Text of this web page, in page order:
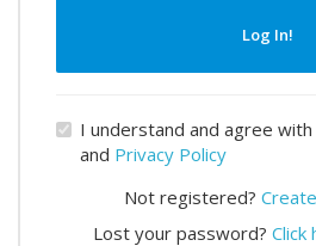
Log In!
I understand and agree
and Privacy Policy
Not registered?
Lost your password?